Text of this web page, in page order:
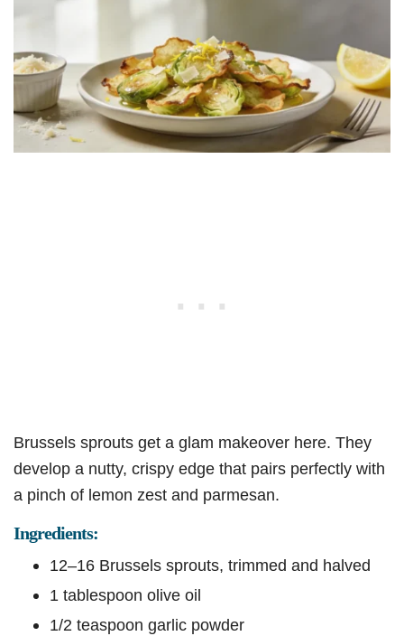
Brussels sprouts get a glam makeover here. They
develop a nutty, crispy edge that pairs perfectly with
a pinch of lemon zest and parmesan.
Ingredients:
12–16 Brussels sprouts, trimmed and halved
1 tablespoon olive oil
1/2 teaspoon garlic powder